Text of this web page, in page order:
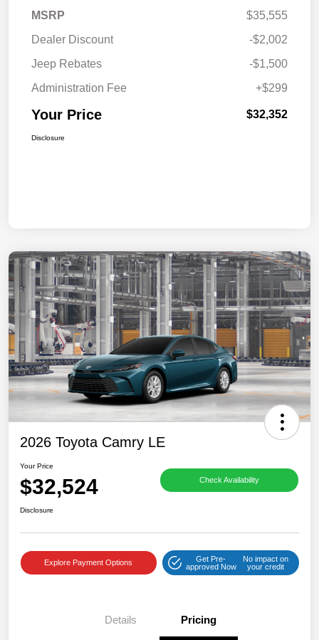
MSRP
$35,555
Dealer Discount
-$2,002
Jeep Rebates
-$1,500
Administration Fee
+$299
Your Price $32,352
Disclosure
2026 Toyota Camry LE
Your Price
$32,524 Check Availability
Disclosure
Explore Payment Options
Get Pre-
approved Now
No impact on
your credit
Details Pricing